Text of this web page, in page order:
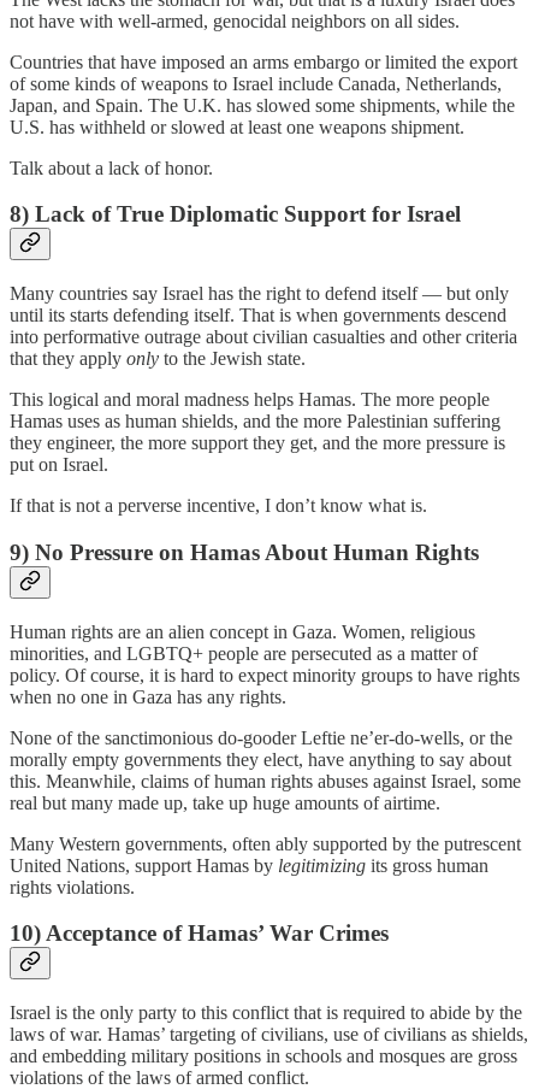
not have with well-armed, genocidal neighbors on all sides.
Countries that have imposed an arms embargo or limited the export
of some kinds of weapons to Israel include Canada, Netherlands,
Japan, and Spain. The U.K. has slowed some shipments, while the
U.S. has withheld or slowed at least one weapons shipment.
Talk about a lack of honor.
8) Lack of True Diplomatic Support for Israel
Many countries say Israel has the right to defend itself — but only
until its starts defending itself. That is when governments descend
into performative outrage about civilian casualties and other criteria
that they apply only to the Jewish state.
This logical and moral madness helps Hamas. The more people
Hamas uses as human shields, and the more Palestinian suffering
they engineer, the more support they get, and the more pressure is
put on Israel.
If that is not a perverse incentive, I don’t know what is.
9) No Pressure on Hamas About Human Rights
Human rights are an alien concept in Gaza. Women, religious
minorities, and LGBTQ+ people are persecuted as a matter of
policy. Of course, it is hard to expect minority groups to have rights
when no one in Gaza has any rights.
None of the sanctimonious do-gooder Leftie ne’er-do-wells, or the
morally empty governments they elect, have anything to say about
this. Meanwhile, claims of human rights abuses against Israel, some
real but many made up, take up huge amounts of airtime.
Many Western governments, often ably supported by the putrescent
United Nations, support Hamas by legitimizing its gross human
rights violations.
10) Acceptance of Hamas’ War Crimes
Israel is the only party to this conflict that is required to abide by the
laws of war. Hamas’ targeting of civilians, use of civilians as shields,
and embedding military positions in schools and mosques are gross
violations of the laws of armed conflict.